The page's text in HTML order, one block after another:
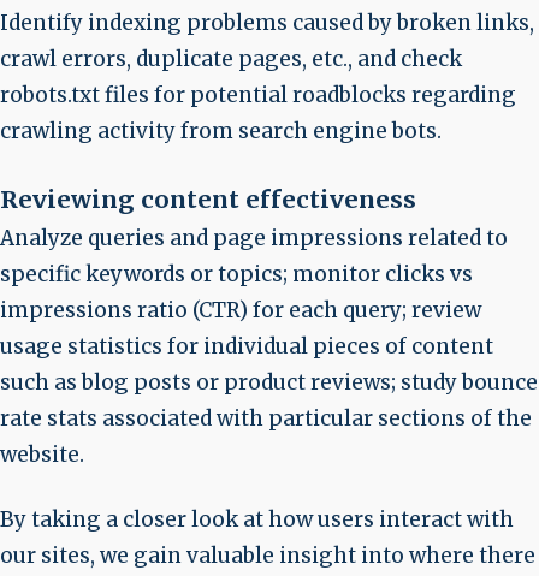
Identify indexing problems caused by broken links,
crawl errors, duplicate pages, etc., and check
robots.txt files for potential roadblocks regarding
crawling activity from search engine bots.
Reviewing content effectiveness
Analyze queries and page impressions related to
specific keywords or topics; monitor clicks vs
impressions ratio (CTR) for each query; review
usage statistics for individual pieces of content
such as blog posts or product reviews; study bounce
rate stats associated with particular sections of the
website.
By taking a closer look at how users interact with
our sites, we gain valuable insight into where there